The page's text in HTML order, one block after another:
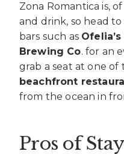
Zona Romantica is,
and drink, so head
bars such as
Brewing Co. for an
grab a seat at one of
beachfront
from the ocean in
Pros of